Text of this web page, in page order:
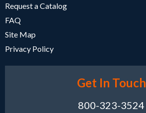
Request a Catalog
FAQ
Site Map
Privacy Policy
Get In Touch
800-323-3524